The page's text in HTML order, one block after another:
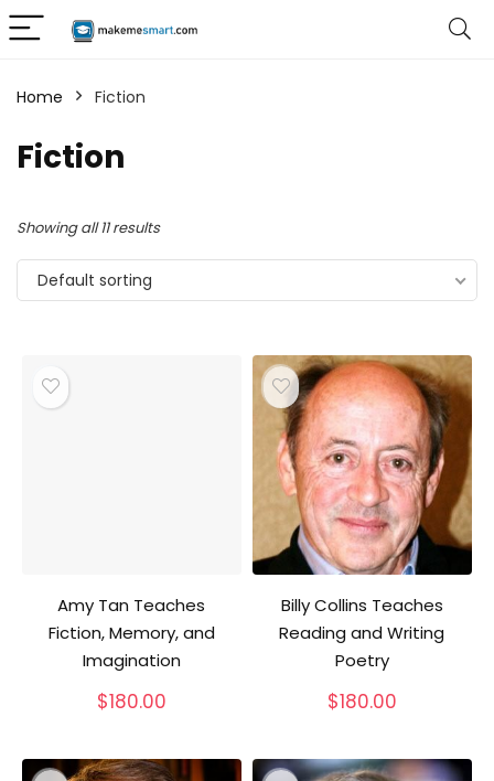
Home Fiction
Fiction
Showing all 11 results
Default sorting
Amy Tan Teaches
Fiction, Memory, and
Imagination
$180.00
Billy Collins Teaches
Reading and Writing
Poetry
$180.00